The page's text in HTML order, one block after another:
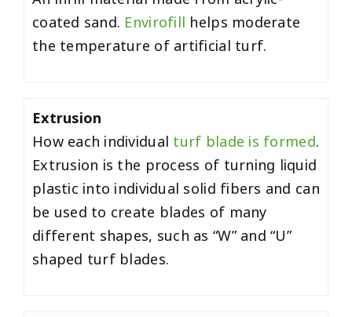
coated sand. Envirofill helps moderate
the temperature of artificial turf.
Extrusion
How each individual turf blade is formed.
Extrusion is the process of turning liquid
plastic into individual solid fibers and can
be used to create blades of many
different shapes, such as “W” and “U”
shaped turf blades.